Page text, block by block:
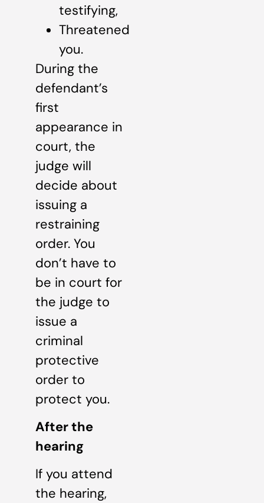
testifying,
Threatened
you.
During the
defendant’s
first
appearance in
court, the
judge will
decide about
issuing a
restraining
order. You
don’t have to
be in court for
the judge to
issue a
criminal
protective
order to
protect you.
After the
hearing
If you attend
the hearing,